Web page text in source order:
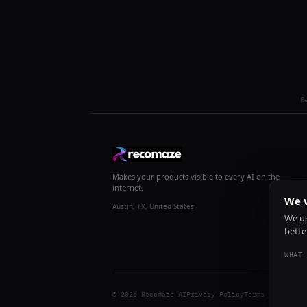
Makes your products visible to every AI on the
internet.
Austin, TX, United States
© 2026 Recomaze AIPrivacy PolicyTerms of Service
We
We